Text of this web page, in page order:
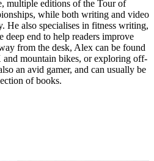
multiple editions of the Tour of
while both writing and video
He also specialises in fitness writing,
end to help readers improve
from the desk, Alex can be found
mountain bikes, or exploring off-
an avid gamer, and can usually be
of books.